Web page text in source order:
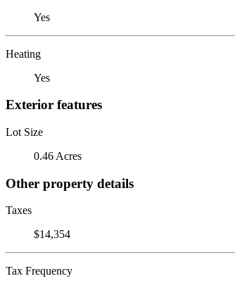
Yes
Heating
Yes
Exterior features
Lot Size
0.46 Acres
Other property details
Taxes
$14,354
Tax Frequency